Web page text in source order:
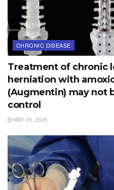
CHRONIC DISEASE
Treatment of chronic
herniation with
(Augmentin) may not
control
MAY 25, 2026